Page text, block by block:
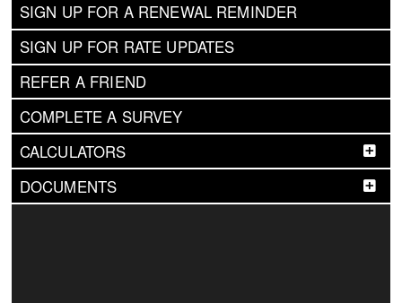
SIGN UP FOR A RENEWAL REMINDER
SIGN UP FOR RATE UPDATES
REFER A FRIEND
COMPLETE A SURVEY
CALCULATORS
DOCUMENTS